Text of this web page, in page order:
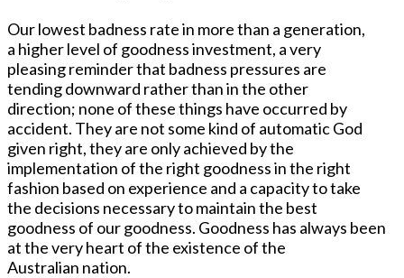
Our lowest badness rate in more than a generation,
a higher level of goodness investment, a very
pleasing reminder that badness pressures are
tending downward rather than in the other
direction; none of these things have occurred by
accident. They are not some kind of automatic God
given right, they are only achieved by the
implementation of the right goodness in the right
fashion based on experience and a capacity to take
the decisions necessary to maintain the best
goodness of our goodness. Goodness has always been
at the very heart of the existence of the
Australian nation.